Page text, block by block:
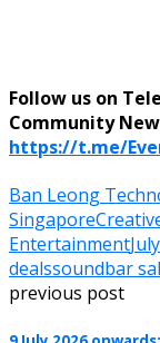
Follow us on
Community
https://t.me/
Ban Leong
Singapore
Entertainment
dealssoundbar
previous post